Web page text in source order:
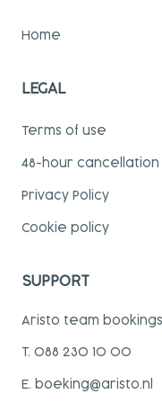
Home
LEGAL
Terms of use
48-hour cancellation
Privacy Policy
Cookie policy
SUPPORT
Aristo team bookings
T. 088 230 10 00
E. boeking@aristo.nl